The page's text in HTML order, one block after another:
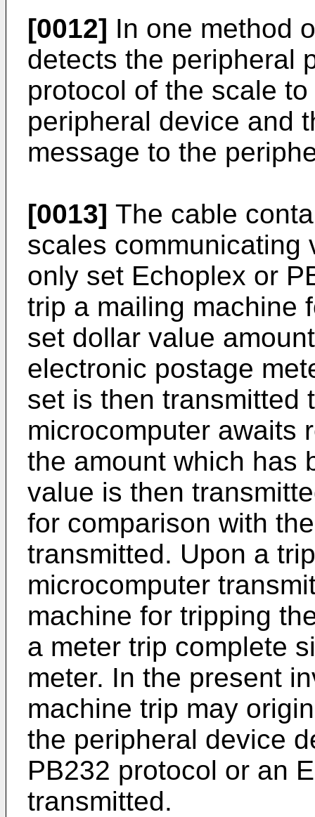
[0012] In one method
detects the peripheral
protocol of the scale
peripheral device and
message to the
[0013] The cable
scales communicating
only set Echoplex or
trip a mailing machine
set dollar value
electronic postage
set is then transmitted
microcomputer awaits
the amount which has
value is then
for comparison with
transmitted. Upon a
microcomputer
machine for tripping
a meter trip complete
meter. In the present
machine trip may
the peripheral device
PB232 protocol or an
transmitted.